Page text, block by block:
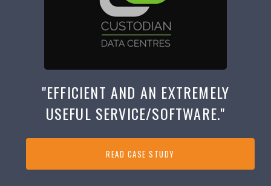
"EFFICIENT AND AN EXTREMELY
USEFUL SERVICE/SOFTWARE."
READ CASE STUDY